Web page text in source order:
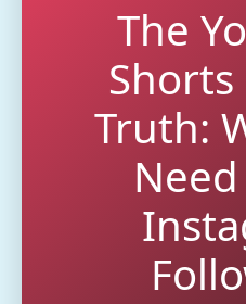
The
Truth: